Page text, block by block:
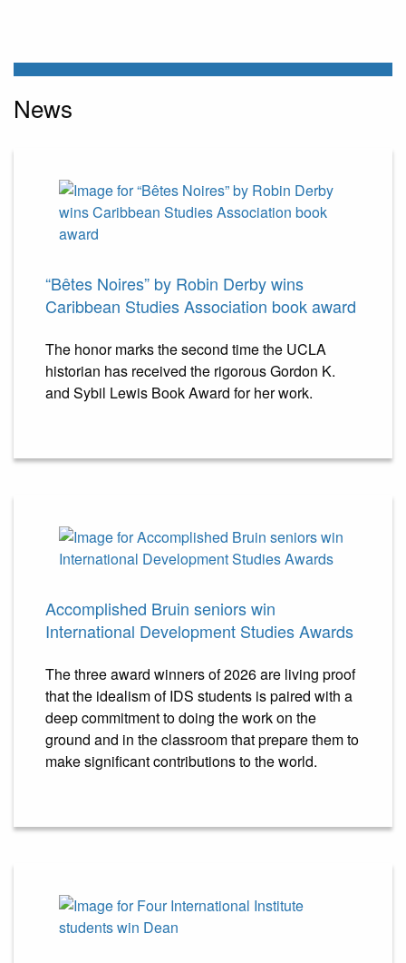
News
“Bêtes Noires” by Robin Derby wins
Caribbean Studies Association book award
The honor marks the second time the UCLA
historian has received the rigorous Gordon K.
and Sybil Lewis Book Award for her work.
Accomplished Bruin seniors win
International Development Studies Awards
The three award winners of 2026 are living proof
that the idealism of IDS students is paired with a
deep commitment to doing the work on the
ground and in the classroom that prepare them to
make significant contributions to the world.